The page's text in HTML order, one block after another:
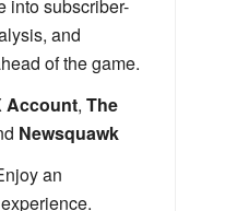
into subscriber-
and
of the game.
Account, The
Newsquawk
an